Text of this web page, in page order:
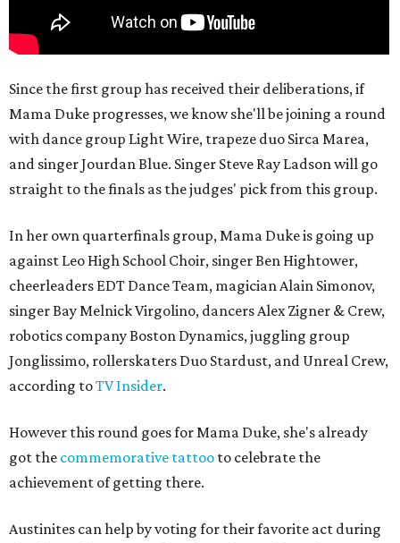
Since the first group has received their deliberations, if
Mama Duke progresses, we know she'll be joining a round
with dance group Light Wire, trapeze duo Sirca Marea,
and singer Jourdan Blue. Singer Steve Ray Ladson will go
straight to the finals as the judges' pick from this group.
In her own quarterfinals group, Mama Duke is going up
against Leo High School Choir, singer Ben Hightower,
cheerleaders EDT Dance Team, magician Alain Simonov,
singer Bay Melnick Virgolino, dancers Alex Zigner & Crew,
robotics company Boston Dynamics, juggling group
Jonglissimo, rollerskaters Duo Stardust, and Unreal Crew,
according toTV Insider.
However this round goes for Mama Duke, she's already
got the commemorative tattoo to celebrate the
achievement of getting there.
Austinites can help by voting for their favorite act during